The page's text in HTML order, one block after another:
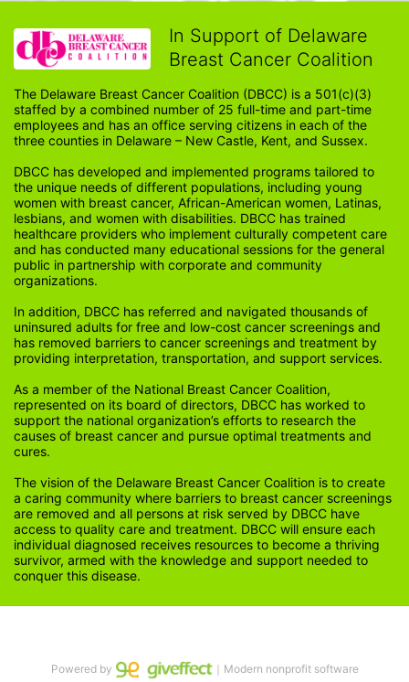
In Support of Delaware
Breast Cancer Coalition
The Delaware Breast Cancer Coalition (DBCC) is a 501(c)(3)
staffed by a combined number of 25 full-time and part-time
employees and has an office serving citizens in each of the
three counties in Delaware – New Castle, Kent, and Sussex.
DBCC has developed and implemented programs tailored to
the unique needs of different populations, including young
women with breast cancer, African-American women, Latinas,
lesbians, and women with disabilities. DBCC has trained
healthcare providers who implement culturally competent care
and has conducted many educational sessions for the general
public in partnership with corporate and community
organizations.
In addition, DBCC has referred and navigated thousands of
uninsured adults for free and low-cost cancer screenings and
has removed barriers to cancer screenings and treatment by
providing interpretation, transportation, and support services.
As a member of the National Breast Cancer Coalition,
represented on its board of directors, DBCC has worked to
support the national organization’s efforts to research the
causes of breast cancer and pursue optimal treatments and
cures.
The vision of the Delaware Breast Cancer Coalition is to create
a caring community where barriers to breast cancer screenings
are removed and all persons at risk served by DBCC have
access to quality care and treatment. DBCC will ensure each
individual diagnosed receives resources to become a thriving
survivor, armed with the knowledge and support needed to
conquer this disease.
Powered by ｜Modern nonprofit software